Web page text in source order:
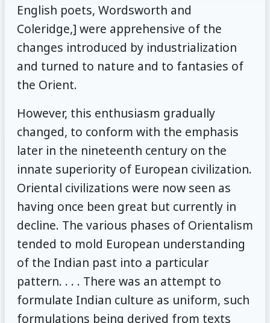
English poets, Wordsworth and
Coleridge,] were apprehensive of the
changes introduced by industrialization
and turned to nature and to fantasies of
the Orient.
However, this enthusiasm gradually
changed, to conform with the emphasis
later in the nineteenth century on the
innate superiority of European civilization.
Oriental civilizations were now seen as
having once been great but currently in
decline. The various phases of Orientalism
tended to mold European understanding
of the Indian past into a particular
pattern. . . . There was an attempt to
formulate Indian culture as uniform, such
formulations being derived from texts